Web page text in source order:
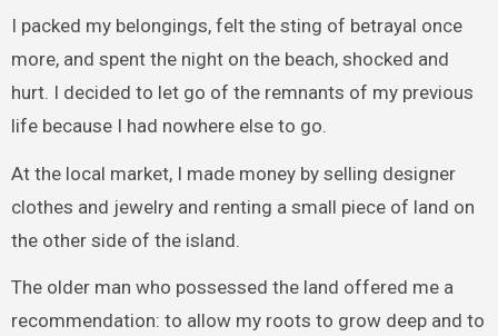
I packed my belongings, felt the sting of betrayal once
more, and spent the night on the beach, shocked and
hurt. I decided to let go of the remnants of my previous
life because I had nowhere else to go.
At the local market, I made money by selling designer
clothes and jewelry and renting a small piece of land on
the other side of the island.
The older man who possessed the land offered me a
recommendation: to allow my roots to grow deep and to